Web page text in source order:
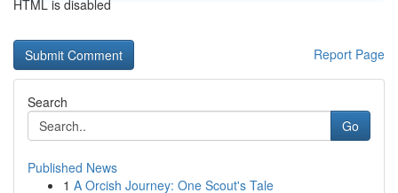
HTML is disabled
Report Page
Search
Go
Published News
1 A Orcish Journey: One Scout's Tale